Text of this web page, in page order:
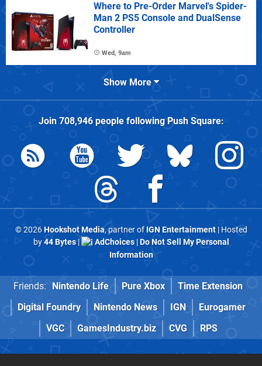
Where to Pre-Order Marvel's Spider-
Man 2 PS5 Console and DualSense
Controller
Wed, 9am
Show More
Join 708,946people followingPush Square:
© 2026Hookshot Media, partner of IGN Entertainment| Hosted
by44 Bytes| AdChoices|Do Not Sell My Personal
Information
Friends: Nintendo Life Pure Xbox
Time Extension
Digital Foundry
Nintendo News IGN
Eurogamer
VGC
GamesIndustry.biz CVG RPS